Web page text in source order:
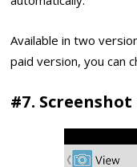
Available in two
paid version, you can
#7. Screenshot